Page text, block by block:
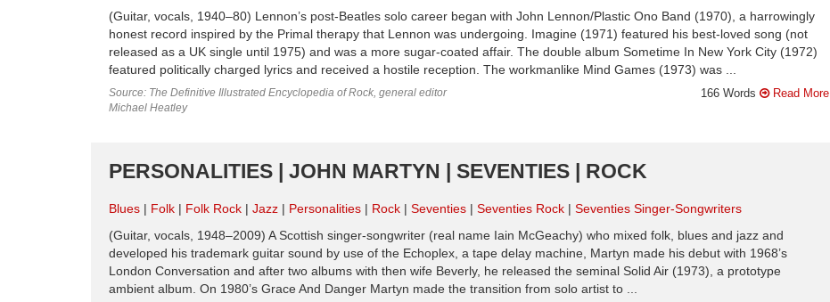
(Guitar, vocals, 1940–80) Lennon’s post-Beatles solo career began with John Lennon/Plastic Ono Band (1970), a harrowingly
honest record inspired by the Primal therapy that Lennon was undergoing. Imagine (1971) featured his best-loved song (not
released as a UK single until 1975) and was a more sugar-coated affair. The double album Sometime In New York City (1972)
featured politically charged lyrics and received a hostile reception. The workmanlike Mind Games (1973) was ...
Source: The Definitive Illustrated Encyclopedia of Rock, general editor
Michael Heatley
166 Words Read More
PERSONALITIES | JOHN MARTYN | SEVENTIES | ROCK
Blues Folk Folk Rock Jazz Personalities Rock Seventies Seventies Rock
Seventies Singer-Songwriters
(Guitar, vocals, 1948–2009) A Scottish singer-songwriter (real name Iain McGeachy) who mixed folk, blues and jazz and
developed his trademark guitar sound by use of the Echoplex, a tape delay machine, Martyn made his debut with 1968’s
London Conversation and after two albums with then wife Beverly, he released the seminal Solid Air (1973), a prototype
ambient album. On 1980’s Grace And Danger Martyn made the transition from solo artist to ...